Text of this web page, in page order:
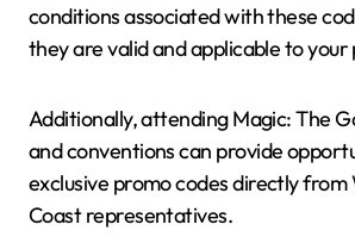
conditions associated with these
they are valid and applicable to your
Additionally, attending Magic: The
and conventions can provide
exclusive promo codes directly
Coast representatives.